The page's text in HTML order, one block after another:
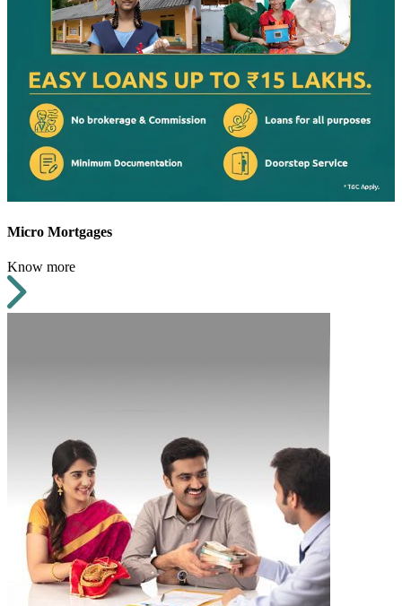
Micro Mortgages
Know more